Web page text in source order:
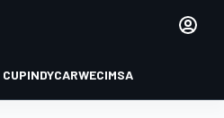
INDYCARWECIMSA